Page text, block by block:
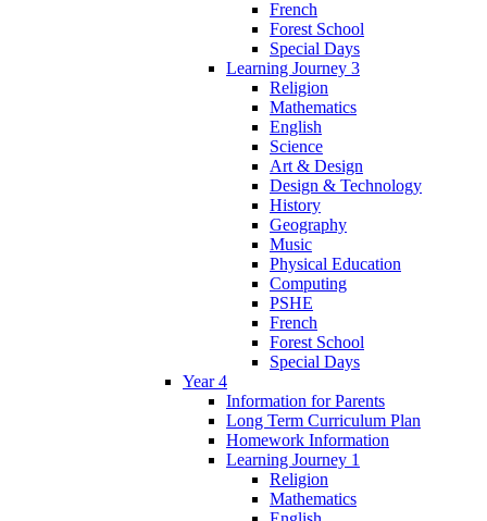
French
Forest School
Special Days
Learning Journey 3
Religion
Mathematics
English
Science
Art & Design
Design & Technology
History
Geography
Music
Physical Education
Computing
PSHE
French
Forest School
Special Days
Year 4
Information for Parents
Long Term Curriculum Plan
Homework Information
Learning Journey 1
Religion
Mathematics